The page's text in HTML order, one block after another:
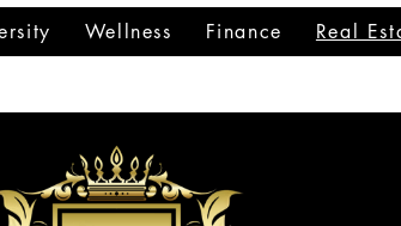
Wellness Finance Real